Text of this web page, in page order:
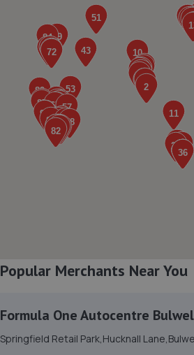
3.4 miles away
6. Formula One Autocentre
NG24 2EA
3.4 miles away
7. Halfords Autocentre Newark
Northern Road,,Newark,
3.8 miles away
Popular Merchants Near You
Formula One Autocentre
Springfield Retail Park,Hucknall